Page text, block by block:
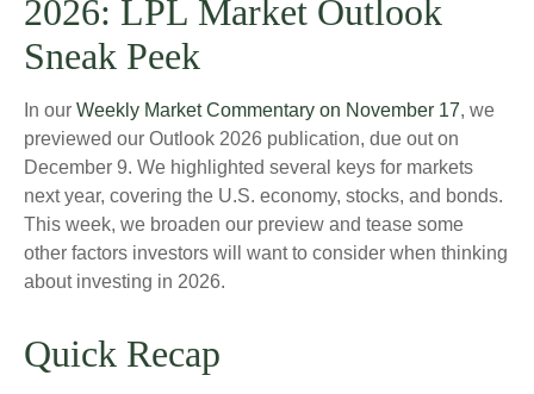
2026: LPL Market Outlook
Sneak Peek
In our Weekly Market Commentary on November 17, we
previewed our Outlook 2026 publication, due out on
December 9. We highlighted several keys for markets
next year, covering the U.S. economy, stocks, and bonds.
This week, we broaden our preview and tease some
other factors investors will want to consider when thinking
about investing in 2026.
Quick Recap